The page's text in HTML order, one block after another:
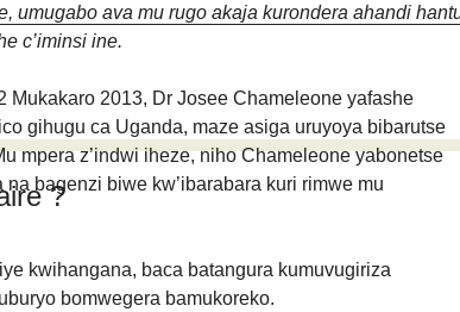
umugabo ava mu rugo akaja kurondera ahandi
c’iminsi ine.
Mukakaro 2013, Dr Josee Chameleone yafashe
gihugu ca Uganda, maze asiga uruyoya bibarutse
mpera z’indwi iheze, niho Chameleone yabonetse
bagenzi biwe kw’ibarabara kuri rimwe mu
kwihangana, baca batangura kumuvugiriza
bomwegera bamukoreko.
?